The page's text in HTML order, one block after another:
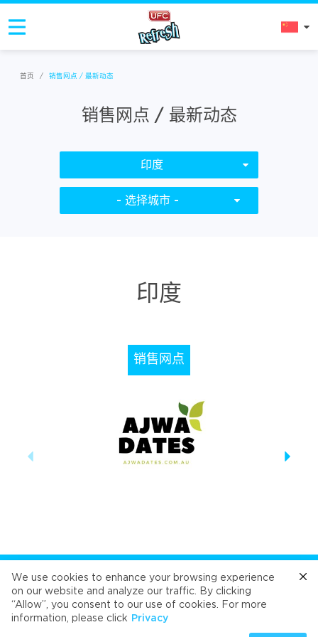
首页 / 销售网点 / 最新动态
销售网点 / 最新动态
印度
- 选择城市 -
印度
销售网点
Cafe Refresh Velvet
We use cookies to enhance your browsing experience
on our website and analyze our traffic. By clicking
“Allow”, you consent to our use of cookies. For more
information, please click Privacy